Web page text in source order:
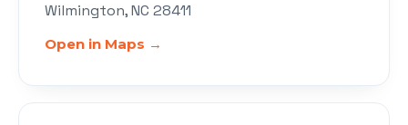
Wilmington, NC 28411
Open in Maps →